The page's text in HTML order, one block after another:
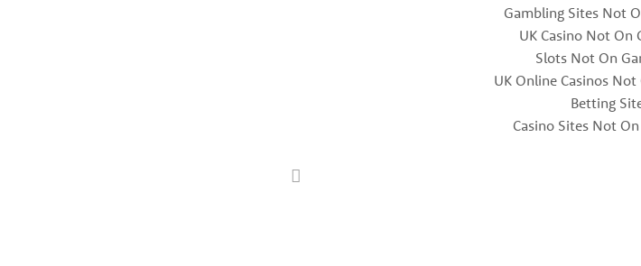
Gambling Sites Not
UK Casino Not On
Slots Not On
UK Online Casinos
Betting
Casino Sites Not